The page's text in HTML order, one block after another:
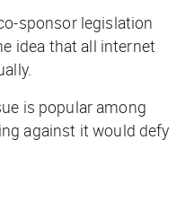
sponsor legislation
idea that all internet
is popular among
against it would defy